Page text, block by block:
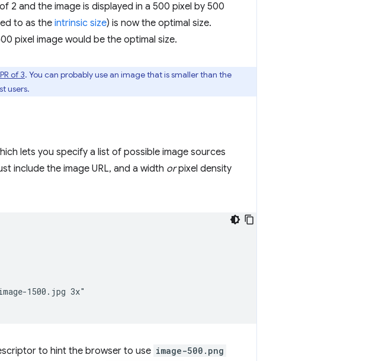
2 and the image is displayed in a 500 pixel by 500
to as the intrinsic size) is now the optimal size.
pixel image would be the optimal size.
of 3. You can probably use an image that is smaller than the
users.
lets you specify a list of possible image sources
include the image URL, and a width orpixel density
1500.jpg 3x"
to hint the browser to use image-500.png